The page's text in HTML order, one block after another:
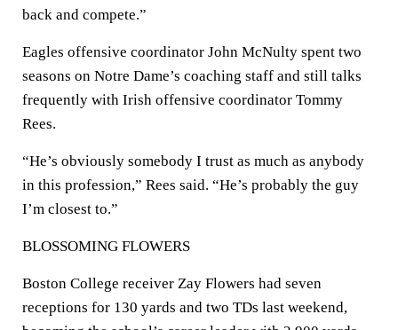
back and compete.”
Eagles offensive coordinator John McNulty spent two
seasons on Notre Dame’s coaching staff and still talks
frequently with Irish offensive coordinator Tommy
Rees.
“He’s obviously somebody I trust as much as anybody
in this profession,” Rees said. “He’s probably the guy
I’m closest to.”
BLOSSOMING FLOWERS
Boston College receiver Zay Flowers had seven
receptions for 130 yards and two TDs last weekend,